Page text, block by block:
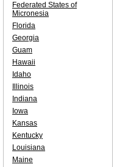
Federated States of
Micronesia
Florida
Georgia
Guam
Hawaii
Idaho
Illinois
Indiana
Iowa
Kansas
Kentucky
Louisiana
Maine